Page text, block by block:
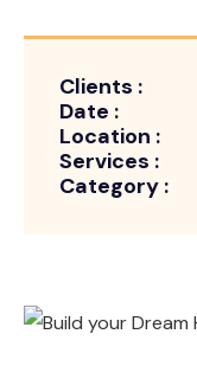
Clients :
Date :
Location :
Services :
Category :